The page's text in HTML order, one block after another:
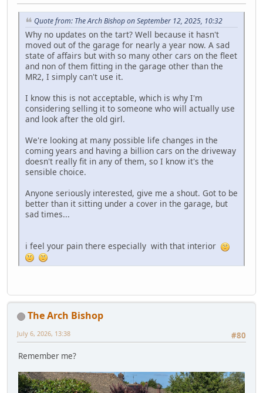
Quote from: The Arch Bishop on September 12, 2025, 10:32
Why no updates on the tart? Well because it hasn't
moved out of the garage for nearly a year now. A sad
state of affairs but with so many other cars on the fleet
and non of them fitting in the garage other than the
MR2, I simply can't use it.
I know this is not acceptable, which is why I'm
considering selling it to someone who will actually use
and look after the old girl.
We're looking at many possible life changes in the
coming years and having a billion cars on the driveway
doesn't really fit in any of them, so I know it's the
sensible choice.
Anyone seriously interested, give me a shout. Got to be
better than it sitting under a cover in the garage, but
sad times...
i feel your pain there especially with that interior
The Arch Bishop
#80
July 6, 2026, 13:38
Remember me?